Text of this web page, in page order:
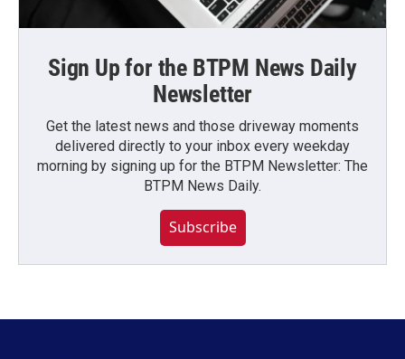
Sign Up for the BTPM News Daily
Newsletter
Get the latest news and those driveway moments
delivered directly to your inbox every weekday
morning by signing up for the BTPM Newsletter: The
BTPM News Daily.
Subscribe